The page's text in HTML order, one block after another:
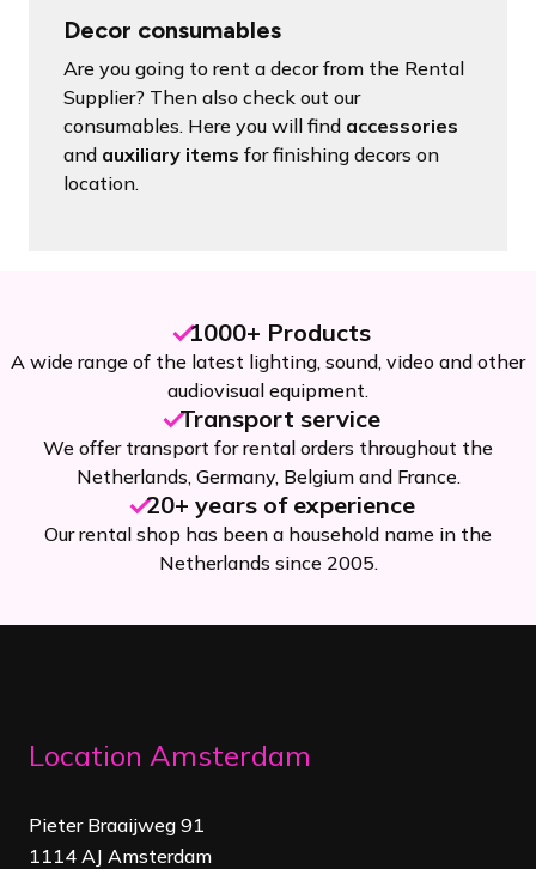
Decor consumables
Are you going to rent a decor from the Rental
Supplier? Then also check out our
consumables. Here you will find accessories
and auxiliary items for finishing decors on
location.
1000+ Products
A wide range of the latest lighting, sound, video and other
audiovisual equipment.
Transport service
We offer transport for rental orders throughout the
Netherlands, Germany, Belgium and France.
20+ years of experience
Our rental shop has been a household name in the
Netherlands since 2005.
Location Amsterdam
Pieter Braaijweg 91
1114 AJ Amsterdam